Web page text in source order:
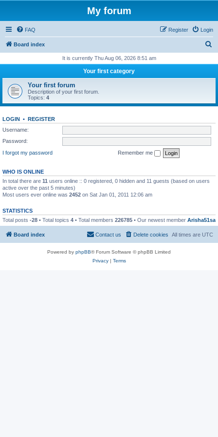
My forum
FAQ Login
Register
Board index
r
h
It is currently Thu Aug 06, 2026 8:51 am
Your first category
Your first forum
Description of your first forum.
Topics: 4
LOGIN • REGISTER
Username:
Password:
I forgot my password
Remember me
WHO IS ONLINE
In total there are 11 users online :: 0 registered, 0 hidden and 11 guests (based on users
active over the past 5 minutes)
Most users ever online was 2452 on Sat Jan 01, 2011 12:06 am
STATISTICS
Total posts -28 • Total topics 4 • Total members 226785 • Our newest member Arisha51sa
Board index All times are UTC
Delete cookies
Contact us
Powered by phpBB® Forum Software © phpBB Limited
Privacy| Terms